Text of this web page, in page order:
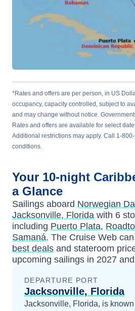
*Rates and offers are per person, in US
occupancy, capacity controlled, subject to
and may change without notice.
Rates and offers are available for select
Additional restrictions may apply. Call 1-
conditions.
Your 10-night
a Glance
Sailings aboard Norwegian
Jacksonville, Florida with 6
including Puerto Plata,
Samaná. The Cruise Web
best deals and stateroom
upcoming sailings in 2027
DEPARTURE PORT
Jacksonville, Florida
Jacksonville, Florida, is known